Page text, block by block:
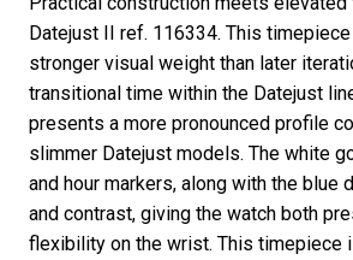
Datejust II ref. 116334. This
stronger visual weight than later
transitional time within the Datejust
presents a more pronounced profile
slimmer Datejust models. The white
and hour markers, along with the blue
and contrast, giving the watch both
flexibility on the wrist. This timepiece